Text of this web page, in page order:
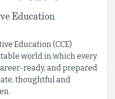
Education
Education (CCE)
world in which every
ready, and prepared
thoughtful and